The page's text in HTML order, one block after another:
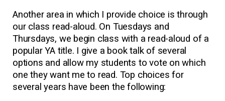
Another area in which I provide choice is through
our class read-aloud. On Tuesdays and
Thursdays, we begin class with a read-aloud of a
popular YA title. I give a book talk of several
options and allow my students to vote on which
one they want me to read. Top choices for
several years have been the following: